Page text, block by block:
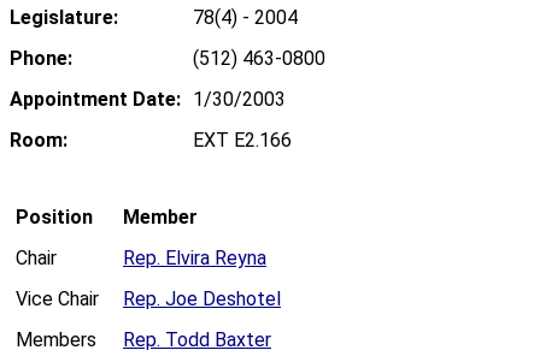
Legislature:
78(4) - 2004
Phone:
(512) 463-0800
Appointment Date: 1/30/2003
Room:
EXT E2.166
Position
Member
Chair
Rep. Elvira Reyna
Vice Chair
Rep. Joe Deshotel
Members
Rep. Todd Baxter